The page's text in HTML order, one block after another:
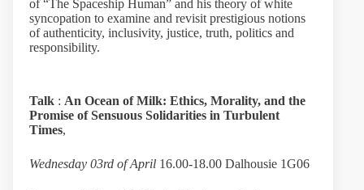
of “The Spaceship Human” and his theory of white
syncopation to examine and revisit prestigious notions
of authenticity, inclusivity, justice, truth, politics and
responsibility.
Talk : An Ocean of Milk: Ethics, Morality, and the
Promise of Sensuous Solidarities in Turbulent
Times,
Wednesday 03rd of April 16.00-18.00 Dalhousie 1G06